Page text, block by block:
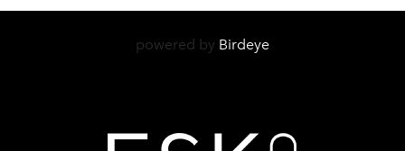
powered by Birdeye